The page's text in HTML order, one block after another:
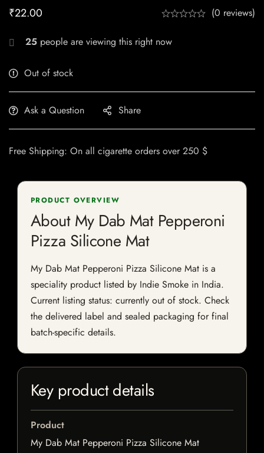
₹22.00 (0 reviews)
25 people are viewing this right now
Out of stock
Ask a Question Share
Free Shipping: On all cigarette orders over 250 $
PRODUCT OVERVIEW
About My Dab Mat Pepperoni
Pizza Silicone Mat
My Dab Mat Pepperoni Pizza Silicone Mat is a
speciality product listed by Indie Smoke in India.
Current listing status: currently out of stock. Check
the delivered label and sealed packaging for final
batch-specific details.
Key product details
Product
My Dab Mat Pepperoni Pizza Silicone Mat